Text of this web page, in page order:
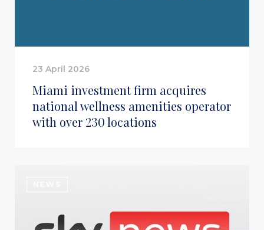
Miami investment firm acquires
national wellness amenities operator
with over 230 locations
23 April 2026